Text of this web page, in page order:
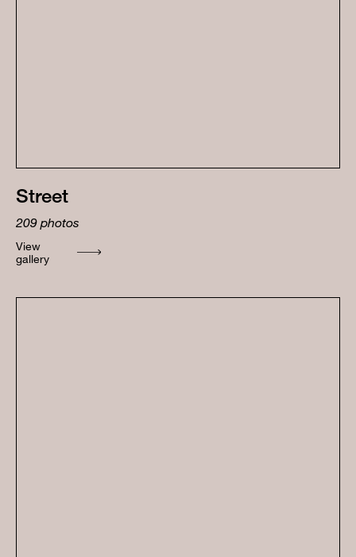
Street
209 photos
View
gallery